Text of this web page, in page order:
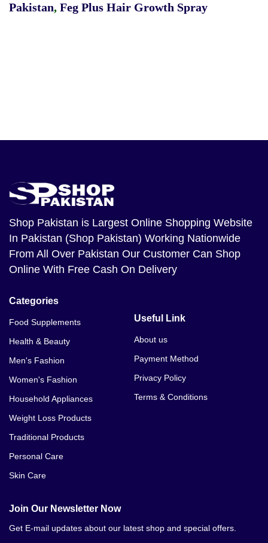
Pakistan, Feg Plus Hair Growth Spray
Shop Pakistan is Largest Online Shopping Website
In Pakistan (Shop Pakistan) Working Nationwide
From All Over Pakistan Our Customer Can Shop
Online With Free Cash On Delivery
Categories
Food Supplements
Health & Beauty
Men's Fashion
Women's Fashion
Household Appliances
Weight Loss Products
Traditional Products
Personal Care
Skin Care
Useful Link
About us
Payment Method
Privacy Policy
Terms & Conditions
Join Our Newsletter Now
Get E-mail updates about our latest shop and special offers.